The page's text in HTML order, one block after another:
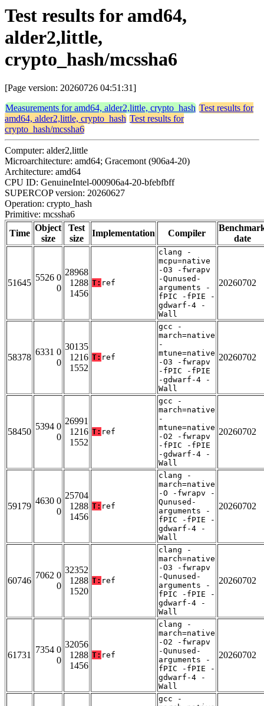
Test results for amd64,
alder2,little,
crypto_hash/mcssha6
[Page version: 20260726 04:51:31]
Measurements for amd64, alder2,little, crypto_hash Test results for
amd64, alder2,little, crypto_hash Test results for
crypto_hash/mcssha6
Computer: alder2,little
Microarchitecture: amd64; Gracemont (906a4-20)
Architecture: amd64
CPU ID: GenuineIntel-000906a4-20-bfebfbff
SUPERCOP version: 20260627
Operation: crypto_hash
Primitive: mcssha6
Time
Object
size
Test
size
Implementation Compiler
date
51645
5526 0
0
28968
1288
1456
T: ref
clang -
mcpu=native
-O3 -fwrapv
-Qunused-
arguments -
fPIC -fPIE -
gdwarf-4 -
Wall
20260702
58378
6331 0
0
30135
1216
1552
T: ref
gcc -
march=native
-
mtune=native
-O3 -fwrapv
-fPIC -fPIE
-gdwarf-4 -
Wall
20260702
58450
5394 0
0
26991
1216
1552
T: ref
gcc -
march=native
-
mtune=native
-O2 -fwrapv
-fPIC -fPIE
-gdwarf-4 -
Wall
20260702
59179
4630 0
0
25704
1288
1456
T: ref
clang -
march=native
-O -fwrapv -
Qunused-
arguments -
fPIC -fPIE -
gdwarf-4 -
Wall
20260702
60746
7062 0
0
32352
1288
1520
T: ref
clang -
march=native
-O3 -fwrapv
-Qunused-
arguments -
fPIC -fPIE -
gdwarf-4 -
Wall
20260702
61731
7354 0
0
32056
1288
1456
T: ref
clang -
march=native
-O2 -fwrapv
-Qunused-
arguments -
fPIC -fPIE -
gdwarf-4 -
Wall
20260702
gcc -